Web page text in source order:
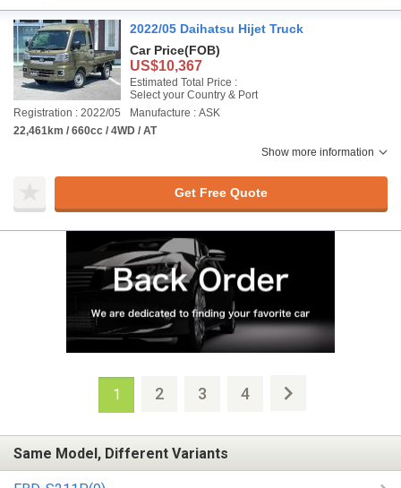
2022/05 Daihatsu Hijet Truck
Car Price(FOB)
US$10,367
Estimated Total Price :
Select your Country & Port
Registration : 2022/05
Manufacture : ASK
22,461km / 660cc / 4WD / AT
Show more information
Get Free Quote
1 2 3 4
Same Model, Different Variants